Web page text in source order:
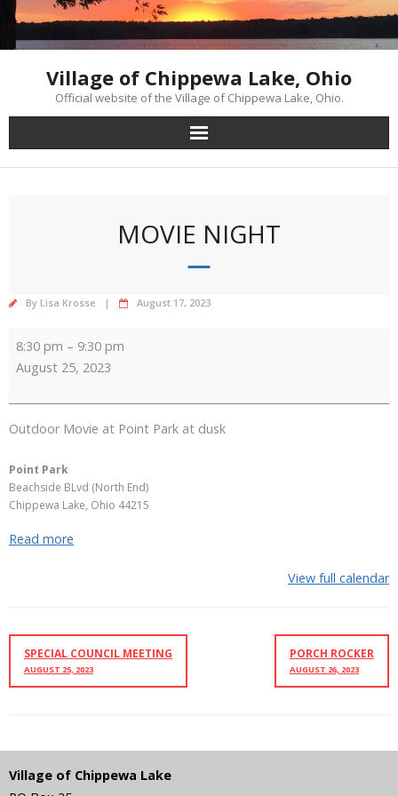
Skip
content
Village of Chippewa Lake, Ohio
Official website of the Village of Chippewa Lake, Ohio.
MOVIE NIGHT
By Lisa Krosse August 17, 2023
Night
8:30 pm – 9:30 pm
August 25, 2023
Outdoor Movie at Point Park at dusk
Point Park
Beachside BLvd (North End)
Chippewa Lake, Ohio 44215
Read more
View full calendar
SPECIAL COUNCIL MEETING
AUGUST 25, 2023
PORCH ROCKER
AUGUST 26, 2023
Village of Chippewa Lake